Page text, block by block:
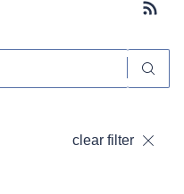
clear filter